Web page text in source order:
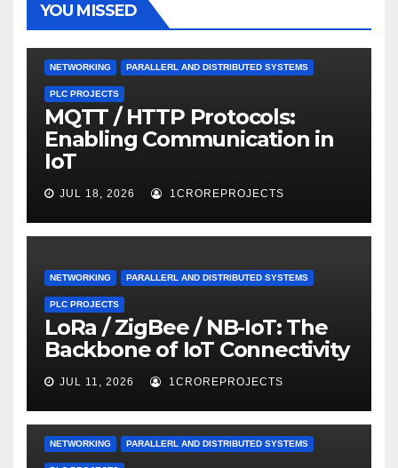
YOU MISSED
NETWORKING PARALLERL AND DISTRIBUTED SYSTEMS
PLC PROJECTS
MQTT / HTTP Protocols:
Enabling Communication in
IoT
JUL 18, 2026 1CROREPROJECTS
NETWORKING PARALLERL AND DISTRIBUTED SYSTEMS
PLC PROJECTS
LoRa / ZigBee / NB-IoT: The
Backbone of IoT Connectivity
JUL 11, 2026 1CROREPROJECTS
NETWORKING PARALLERL AND DISTRIBUTED SYSTEMS